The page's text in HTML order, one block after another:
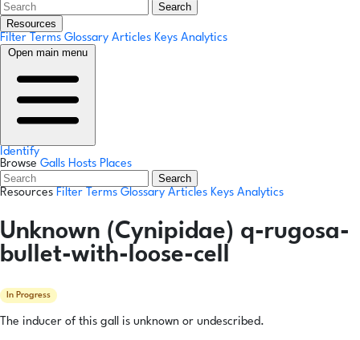
Search
Resources
Filter Terms Glossary Articles Keys Analytics
Open main menu
Identify
Browse Galls Hosts Places
Search
Resources Filter Terms Glossary Articles Keys Analytics
Unknown (Cynipidae) q-rugosa-
bullet-with-loose-cell
In Progress
The inducer of this gall is unknown or undescribed.